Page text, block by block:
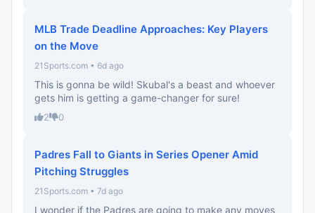
MLB Trade Deadline Approaches: Key Players
on the Move
21Sports.com • 6d ago
This is gonna be wild! Skubal's a beast and whoever
gets him is getting a game-changer for sure!
2 0
Padres Fall to Giants in Series Opener Amid
Pitching Struggles
21Sports.com • 7d ago
I wonder if the Padres are going to make any moves